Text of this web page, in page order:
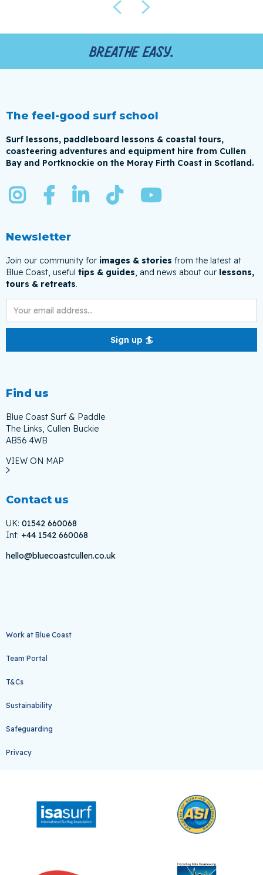
Breathe easy.
The feel-good surf school
Surf lessons, paddleboard lessons & coastal tours,
coasteering adventures and equipment hire from Cullen
Bay and Portknockie on the Moray Firth Coast in Scotland.
    
Newsletter
Join our community for images & stories from the latest at
Blue Coast, useful tips & guides , and news about our lessons,
tours & retreats.
Find us
Blue Coast Surf & Paddle
The Links, Cullen Buckie
AB56 4WB
VIEW ON MAP
Contact us
UK: 01542 660068
Int: +44 1542 660068
hello@bluecoastcullen.co.uk
Work at Blue Coast
Team Portal
T&Cs
Sustainability
Safeguarding
Privacy